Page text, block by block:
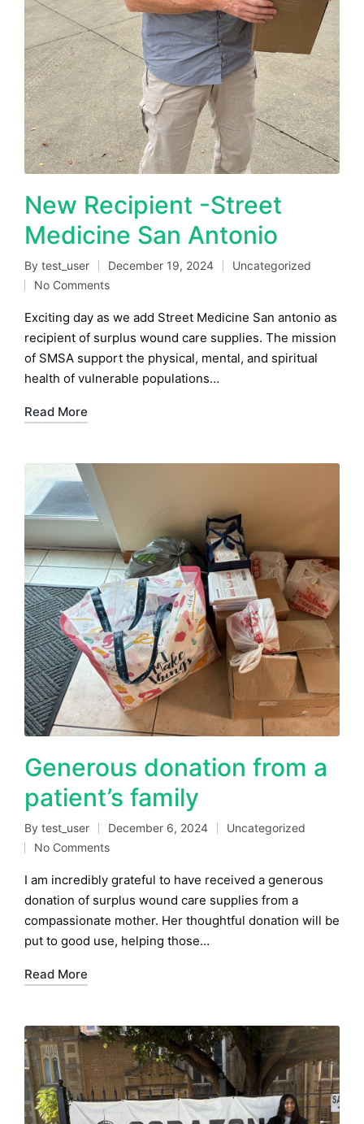
New Recipient -Street
Medicine San Antonio
Posted
by
By test_user December 19, 2024
Posted
Uncategorized
No Comments
Exciting day as we add Street Medicine San antonio as
recipient of surplus wound care supplies. The mission
of SMSA support the physical, mental, and spiritual
health of vulnerable populations…
Read More
Generous donation from a
patient’s family
Posted
by
By test_user December 6, 2024
Posted
Uncategorized
No Comments
I am incredibly grateful to have received a generous
donation of surplus wound care supplies from a
compassionate mother. Her thoughtful donation will be
put to good use, helping those…
Read More